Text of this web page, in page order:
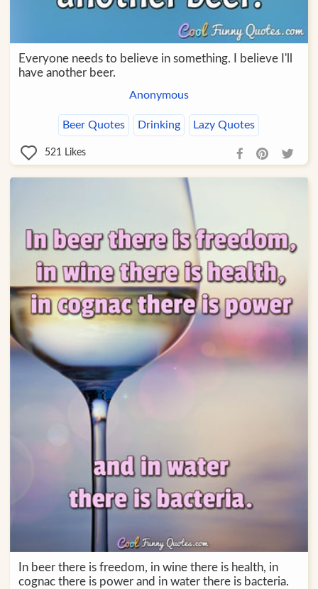
Everyone needs to believe in something. I believe I'll
have another beer.
Anonymous
Beer Quotes Drinking Lazy Quotes
521 Likes
In beer there is freedom, in wine there is health, in
cognac there is power and in water there is bacteria.